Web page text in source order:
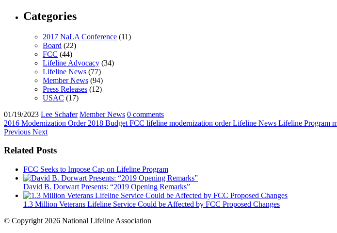
Categories
2017 NaLA Conference (11)
Board (22)
FCC (44)
Lifeline Advocacy (34)
Lifeline News (77)
Member News (94)
Press Releases (12)
USAC (17)
01/19/2023 Lee Schafer Member News 0 comments
2016 Modernization Order 2018 Budget FCC lifeline modernization orderLifeline News Lifeline Program
Previous Next
Related Posts
FCC Seeks to Impose Cap on Lifeline Program
David B. Dorwart Presents: “2019 Opening Remarks”
1.3 Million Veterans Lifeline Service Could be Affected by FCC Proposed Changes
© Copyright 2026 National Lifeline Association